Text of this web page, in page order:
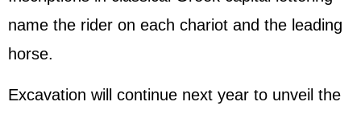
name the rider on each chariot and the leading
horse.
Excavation will continue next year to unveil the